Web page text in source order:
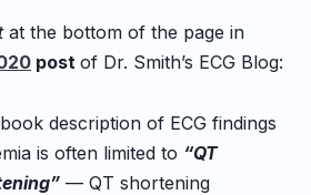
at the bottom of the page in
post of Dr. Smith’s ECG Blog:
description of ECG findings
is often limited to “QT
— QT shortening